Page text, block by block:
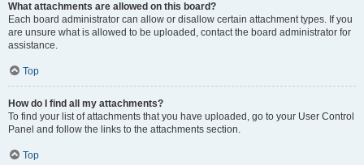
What attachments are allowed on this board?
Each board administrator can allow or disallow certain attachment types. If you
are unsure what is allowed to be uploaded, contact the board administrator for
assistance.
Top
How do I find all my attachments?
To find your list of attachments that you have uploaded, go to your User Control
Panel and follow the links to the attachments section.
Top